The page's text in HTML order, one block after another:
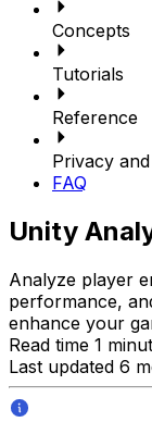
Concepts
Tutorials
Reference
Privacy
FAQ
Unity
Analyze player
performance,
enhance your
Read time 1
Last updated 6